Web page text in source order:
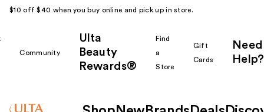
$10 off $40 when you buy online and pick up in store.
Community
Ulta
Beauty
Rewards®
Find
a
Store
Gift
Cards
Need
Help?